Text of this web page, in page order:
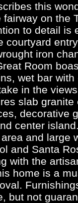
this
on the
to detail is
courtyard
iron
Room
wet bar
in the
slab granite
decorative
center
and large
and Santa
with the
home is a
but not